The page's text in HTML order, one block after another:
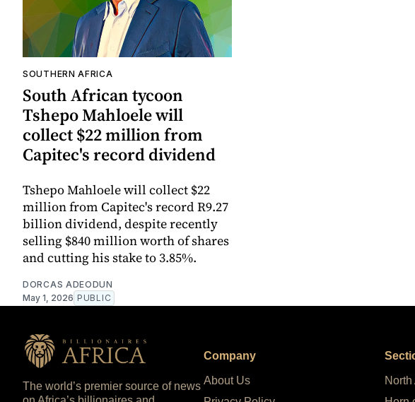
SOUTHERN AFRICA
South African tycoon
Tshepo Mahloele will
collect $22 million from
Capitec's record dividend
Tshepo Mahloele will collect $22
million from Capitec's record R9.27
billion dividend, despite recently
selling $840 million worth of shares
and cutting his stake to 3.85%.
DORCAS ADEODUN
May 1, 2026 PUBLIC
The world’s premier source of news
Company
About Us
North